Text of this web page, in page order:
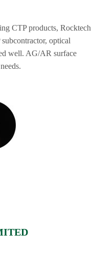
CTP products, Rocktech
optical
well. AG/AR surface